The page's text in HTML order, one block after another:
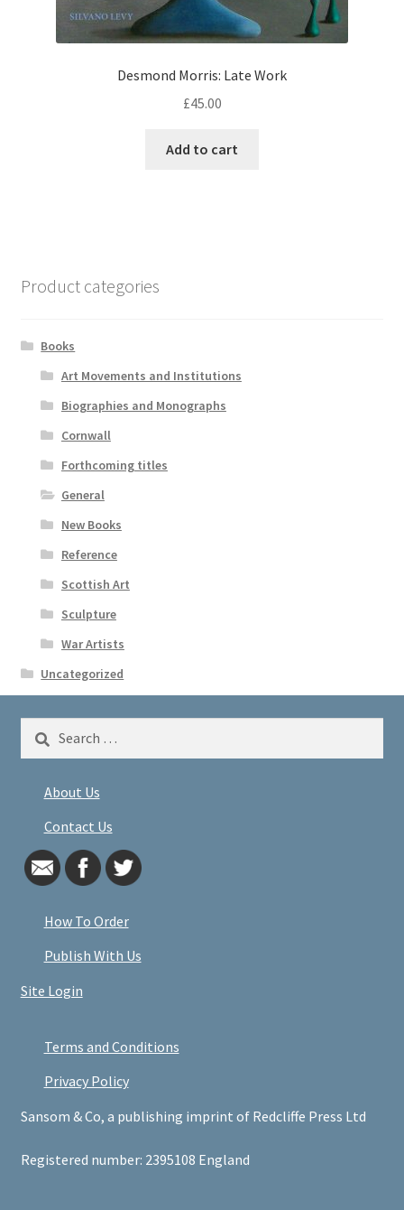
Desmond Morris: Late Work
£45.00
Add to cart
Product categories
Books
Art Movements and Institutions
Biographies and Monographs
Cornwall
Forthcoming titles
General
New Books
Reference
Scottish Art
Sculpture
War Artists
Uncategorized
Search
About Us
Contact Us
How To Order
Publish With Us
Site Login
Terms and Conditions
Privacy Policy
Sansom & Co, a publishing imprint of Redcliffe Press Ltd
Registered number: 2395108 England